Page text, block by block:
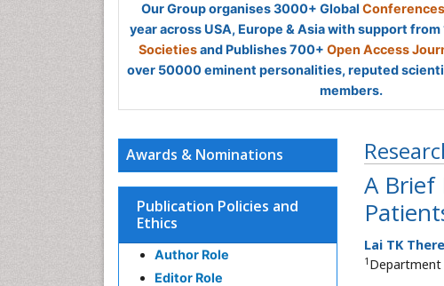
Our Group organises 3000+ Global
year across USA, Europe & Asia with support
Societiesand Publishes 700+ Open Access
over 50000 eminent personalities, reputed
members.
A Brief
Lai TK
1 Department
Awards & Nominations
Publication Policies and
Ethics
Author Role
Editor Role